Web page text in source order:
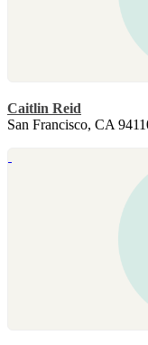
Caitlin Reid
San Francisco, CA